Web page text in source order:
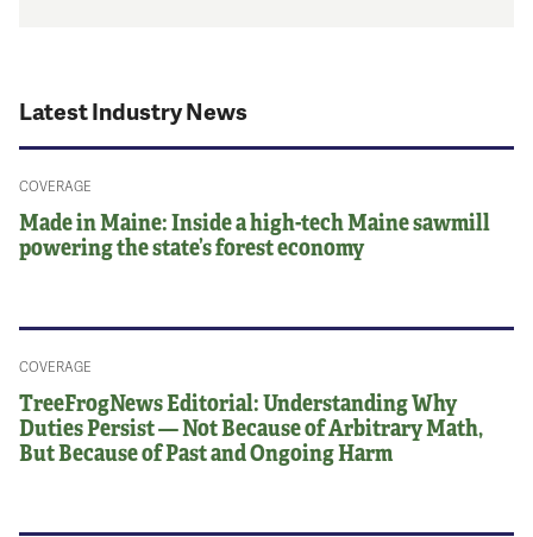
Latest Industry News
COVERAGE
Made in Maine: Inside a high-tech Maine sawmill
powering the state’s forest economy
COVERAGE
TreeFrogNews Editorial: Understanding Why
Duties Persist — Not Because of Arbitrary Math,
But Because of Past and Ongoing Harm